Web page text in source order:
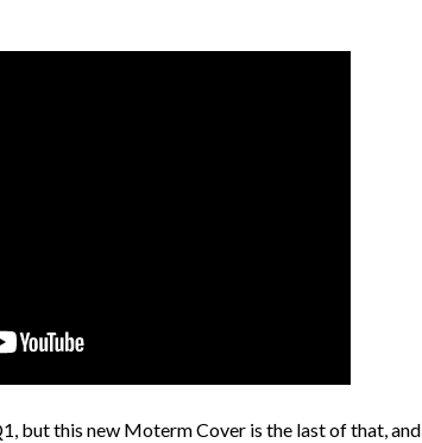
but this new Moterm Cover is the last of that, and